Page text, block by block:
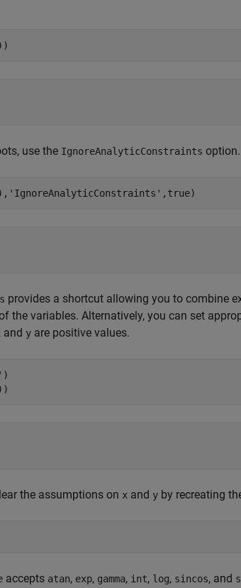
use the IgnoreAnalyticConstraints option.
provides a shortcut allowing you to combine
the variables. Alternatively, you can set
and y are positive values.
the assumptions on x and y by recreating
accepts atan, exp, gamma, int, log, sincos, and